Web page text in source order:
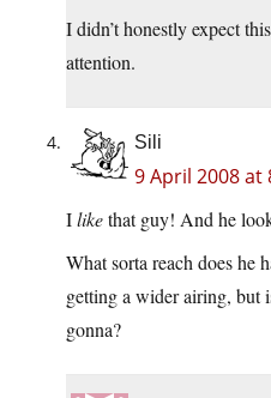
I didn’t honestly expect
attention.
Sili
9 April 2008 at
Ilikethat guy! And he
What sorta reach does he
getting a wider airing, but
gonna?